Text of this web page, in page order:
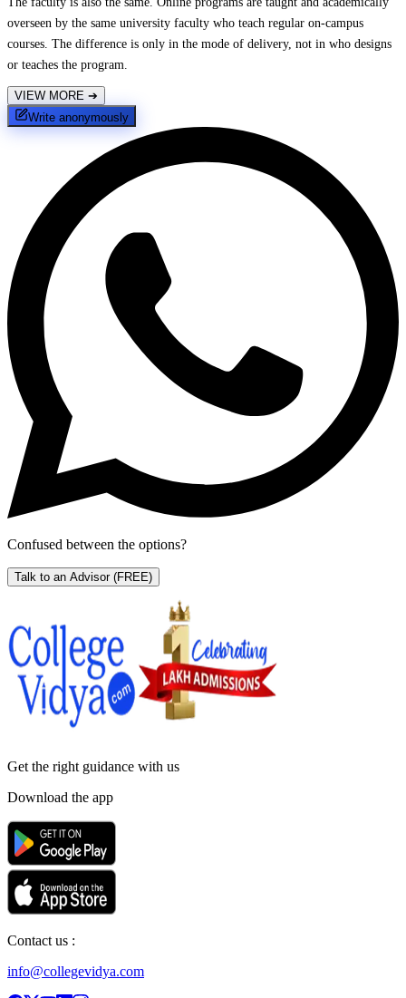
overseen by the same university faculty who teach regular on-campus
courses. The difference is only in the mode of delivery, not in who designs
or teaches the program.
VIEW MORE ➔
Write anonymously
Confused between the options?
Talk to an Advisor (FREE)
Get the right guidance with us
Download the app
Contact us :
info@collegevidya.com